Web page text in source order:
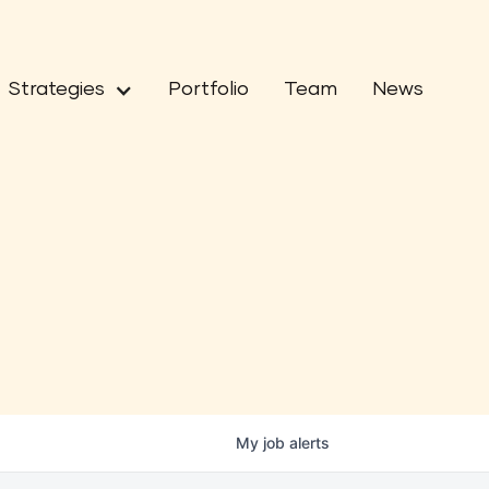
Strategies Portfolio Team News
My job alerts